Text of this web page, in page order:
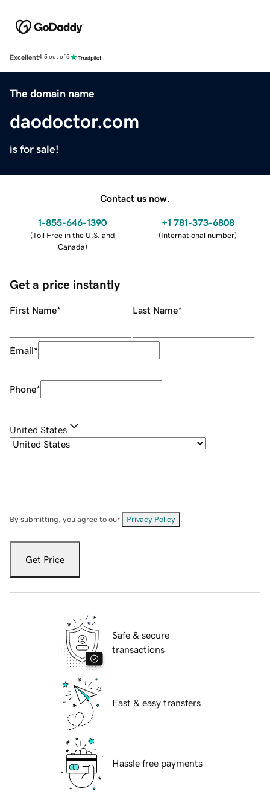
Excellent4.5 out of 5
The domain name
daodoctor.com
is for sale!
Contact us now.
1-855-646-1390
(Toll Free in the U.S. and
Canada)
+1 781-373-6808
(International number)
Get a price instantly
First Name* Last Name*
Email*
Phone*
United States
By submitting, you agree to our Privacy Policy
Get Price
Safe & secure
transactions
Fast & easy transfers
Hassle free payments